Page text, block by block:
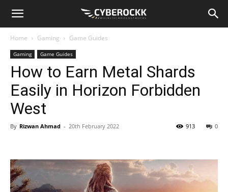
Home Gaming Game Guides
Gaming Game Guides
How to Earn Metal Shards
Easily in Horizon Forbidden
West
By Rizwan Ahmad - 20th February 2022 0
913